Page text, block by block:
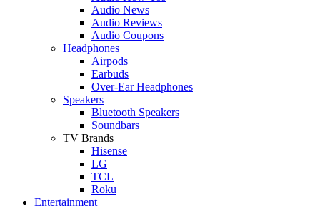
Audio News
Audio Reviews
Audio Coupons
Headphones
Airpods
Earbuds
Over-Ear Headphones
Speakers
Bluetooth Speakers
Soundbars
TV Brands
Hisense
LG
TCL
Roku
Entertainment